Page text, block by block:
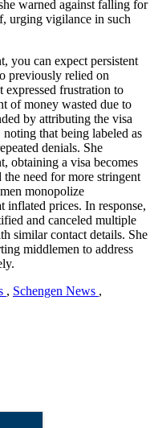
warned against falling for
urging vigilance in such
you can expect persistent
previously relied on
expressed frustration to
of money wasted due to
by attributing the visa
that being labeled as
denials. She
obtaining a visa becomes
need for more stringent
monopolize
inflated prices. In response,
and canceled multiple
similar contact details. She
middlemen to address
, Schengen News ,